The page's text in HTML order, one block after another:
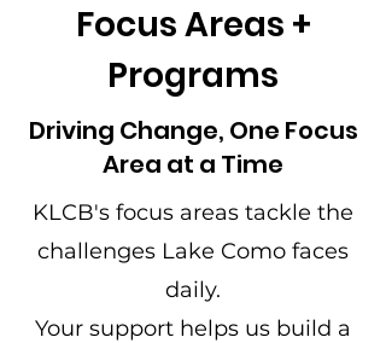
Focus Areas +
Programs
Driving Change, One Focus
Area at a Time
KLCB's focus areas tackle the
challenges Lake Como faces
daily.
Your support helps us build a